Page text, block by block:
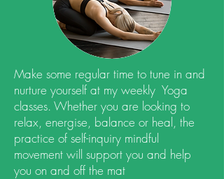
Make some regular time to tune in and
nurture yourself at my weekly Yoga
classes. Whether you are looking to
relax, energise, balance or heal, the
practice of self-inquiry mindful
movement will support you and help
you on and off the mat